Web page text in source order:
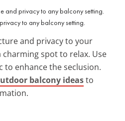
to any balcony setting.
and privacy to your
spot to relax. Use
to enhance the seclusion.
balcony ideasto